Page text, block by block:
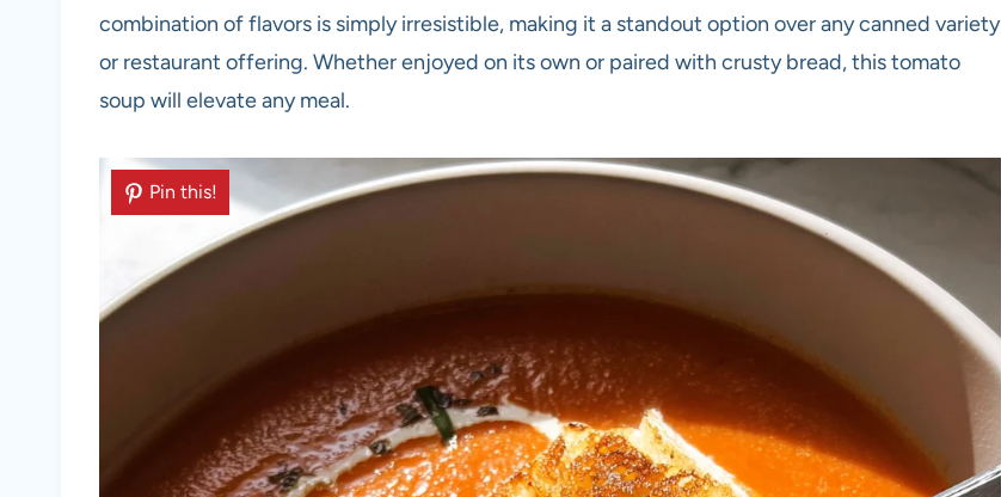
combination of flavors is simply irresistible, making it a standout option over any canned variety
or restaurant offering. Whether enjoyed on its own or paired with crusty bread, this tomato
soup will elevate any meal.
Pin this!